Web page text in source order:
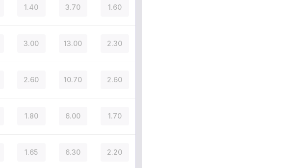
1.40 3.70 1.60
3.00 13.00 2.30
2.60 10.70 2.60
1.80 6.00 1.70
1.65 6.30 2.20